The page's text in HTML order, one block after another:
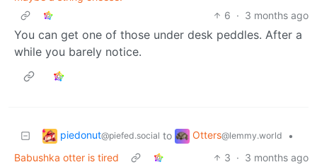
6 · 3 months ago
You can get one of those under desk peddles. After a
while you barely notice.
piedonut@piefed.social to Otters@lemmy.world
•
Babushka otter is tired
3 · 3 months ago